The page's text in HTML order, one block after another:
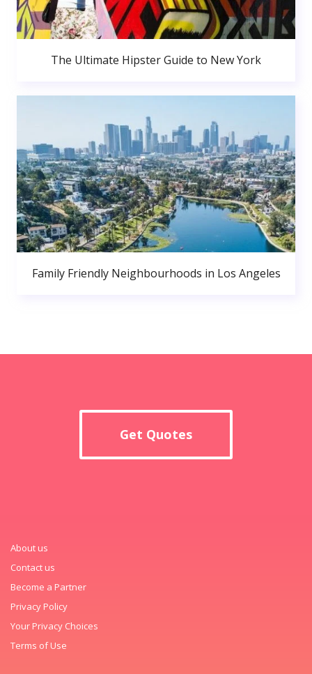
The Ultimate Hipster Guide to New York
Family Friendly Neighbourhoods in Los Angeles
Get Quotes
About us
Contact us
Become a Partner
Privacy Policy
Your Privacy Choices
Terms of Use